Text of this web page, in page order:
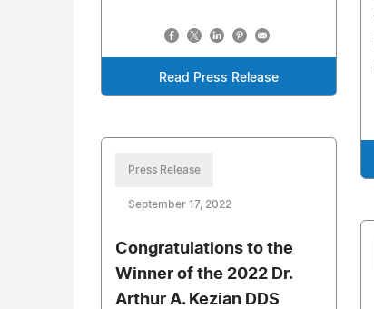
Read Press Release
Press Release
September 17, 2022
Congratulations to the
Winner of the 2022 Dr.
Arthur A. Kezian DDS